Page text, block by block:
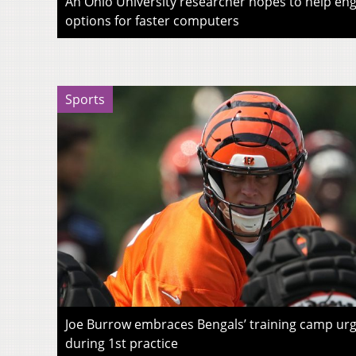
options for faster computers
Sports
Joe Burrow embraces Bengals’ training camp
during 1st practice